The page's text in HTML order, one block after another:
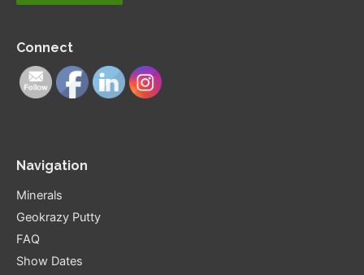
Connect
Navigation
Minerals
Geokrazy Putty
FAQ
Show Dates